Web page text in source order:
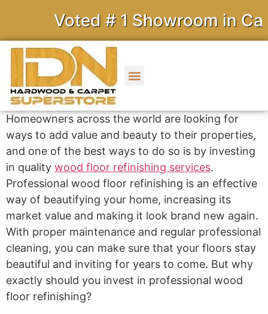
Voted # 1 Showroom in
Homeowners across the world are looking for
ways to add value and beauty to their properties,
and one of the best ways to do so is by investing
in quality wood floor refinishing services.
Professional wood floor refinishing is an effective
way of beautifying your home, increasing its
market value and making it look brand new again.
With proper maintenance and regular professional
cleaning, you can make sure that your floors stay
beautiful and inviting for years to come. But why
exactly should you invest in professional wood
floor refinishing?